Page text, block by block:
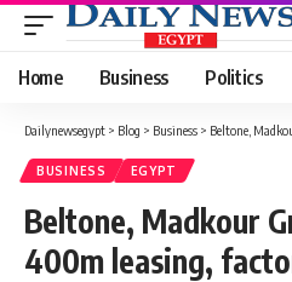
Home Business Politics
Dailynewsegypt > Blog > Business > Beltone, Madkour
BUSINESS EGYPT
Beltone, Madkour
400m leasing,